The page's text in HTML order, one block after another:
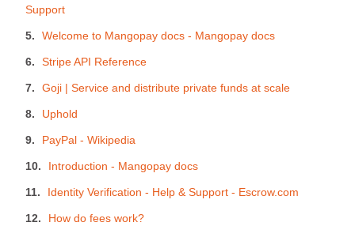
Support
Welcome to Mangopay docs - Mangopay docs
Stripe API Reference
Goji | Service and distribute private funds at scale
Uphold
PayPal - Wikipedia
Introduction - Mangopay docs
Identity Verification - Help & Support - Escrow.com
How do fees work?